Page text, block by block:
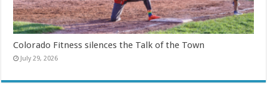
Colorado Fitness silences the Talk of the Town
July 29, 2026